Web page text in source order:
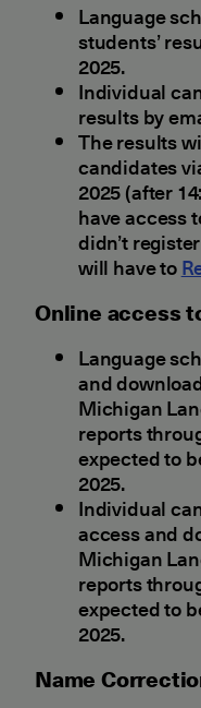
Language
students’
2025.
Individual
results by
The results
candidates
2025 (after
have access
didn’t
will have to
Οnline access
Language
and
Michigan
reports
expected to
2025.
Individual
access and
Michigan
reports
expected to
2025.
Νame